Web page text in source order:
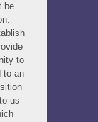
be
to
to an
us